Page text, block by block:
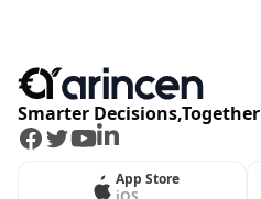
Smarter Decisions,Together
Facebook
Twitter
Youtube
LinkedIn
App Store